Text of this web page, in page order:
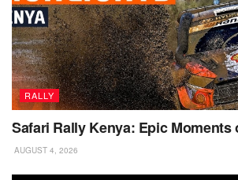
RALLY
Safari Rally Kenya: Epic Moments
AUGUST 4, 2026